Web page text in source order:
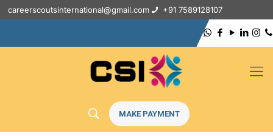
careerscoutsinternational@gmail.com +91 7589128107
MAKE PAYMENT